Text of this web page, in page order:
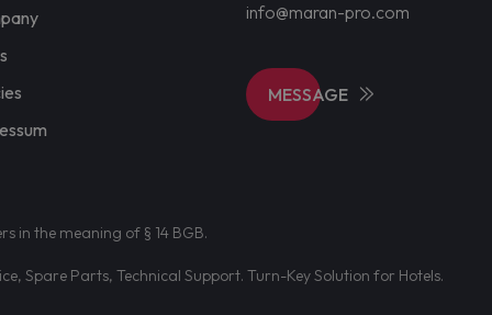
info@maran-pro.com
MESSAGE
in the meaning of § 14 BGB.
Spare Parts, Technical Support. Turn-Key Solution for Hotels.